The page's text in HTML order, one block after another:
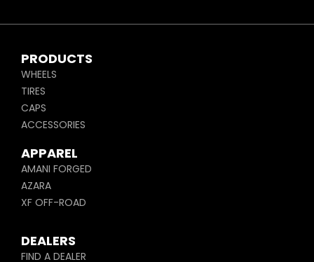
PRODUCTS
WHEELS
TIRES
CAPS
ACCESSORIES
APPAREL
AMANI FORGED
AZARA
XF OFF-ROAD
DEALERS
FIND A DEALER